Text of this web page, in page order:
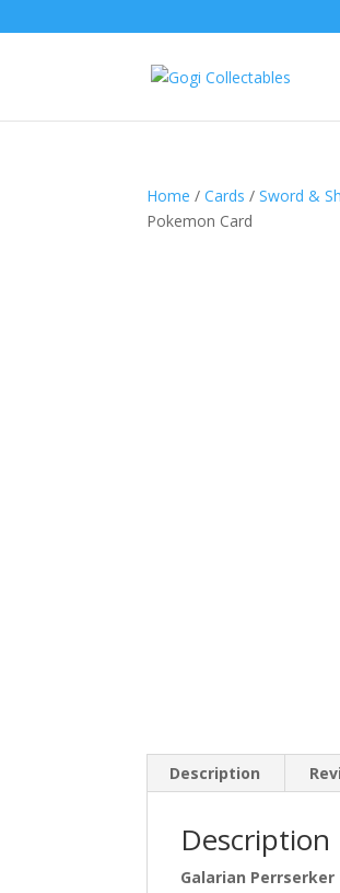
Home /Cards /Sword &
Pokemon Card
Description
Description
Galarian Perrserker